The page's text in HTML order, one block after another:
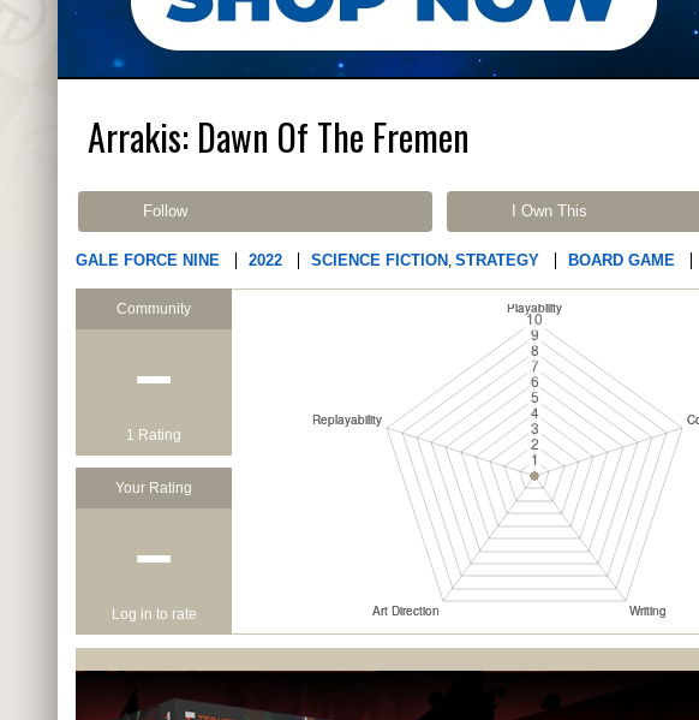
Arrakis: Dawn Of The Fremen
Follow I Own This
GALE FORCE NINE 2022 SCIENCE FICTION , STRATEGY BOARD GAME
Community
−
1 Rating
Your Rating
−
Log in to rate